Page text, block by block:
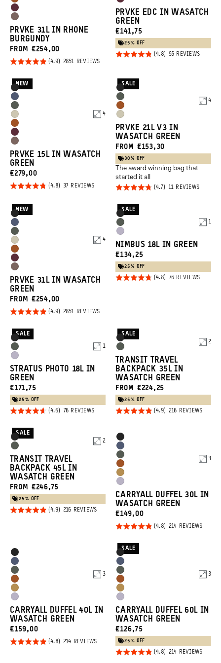
Promo
Carousel
Controls
Tan
Sedona
Orange
Rhone
Burgundy
Atacama
Clay
PRVKE 31L IN RHONE
BURGUNDY
FROM €254,00
Rated
out of
5
2851 REVIEWSBASED
REVIEWS
Orange
Rhone
Burgundy
PRVKE EDC IN WASATCH
GREEN
CURRENT
PRICE:
€141,75
25% OFF
Rated
out of
5
55 REVIEWSBASED
Product
Options
Black
Aegean
Blue
Wasatch
Green
Yuma
Tan
Sedona
Orange
Rhone
Burgundy
Atacama
Clay
4
NEW
PRVKE 15L IN WASATCH
GREEN
CURRENT
PRICE:
€279,00
Rated
out of
5
37 REVIEWSBASED
Product
Options
Black
Wasatch
Green
Sedona
Orange
Yuma
Tan
4
SALE
PRVKE 21L V3 IN
WASATCH GREEN
FROM €153,30
30% OFF
The award winning bag that
started it all
Rated
out of
5
11 REVIEWSBASED
Product
Options
Black
Aegean
Blue
Wasatch
Green
Yuma
Tan
Sedona
Orange
Rhone
Burgundy
Atacama
Clay
4
NEW
PRVKE 31L IN WASATCH
GREEN
FROM €254,00
Rated
out of
5
2851 REVIEWSBASED
REVIEWS
Product
Options
Black
Wasatch
Green
Uyuni
Purple
1
SALE
NIMBUS 18L IN GREEN
CURRENT
PRICE:
€134,25
25% OFF
Rated
76 REVIEWSBASED
Product
Options
Black
Wasatch
Green
Uyuni
Purple
1
SALE
STRATUS PHOTO 18L IN
GREEN
CURRENT
PRICE:
€171,75
25% OFF
Rated
out of
5
76 REVIEWSBASED
Product
Options
Black
Wasatch
Green
2
SALE
TRANSIT TRAVEL
BACKPACK 35L IN
WASATCH GREEN
FROM €224,25
25% OFF
Rated
out of
5
216 REVIEWSBASED
Product
Options
Black
Wasatch
Green
2
SALE
TRANSIT TRAVEL
BACKPACK 45L IN
WASATCH GREEN
FROM €246,75
25% OFF
Rated
216 REVIEWSBASED
REVIEWS
Product
Options
Black
Aegean
Blue
Wasatch
Green
Sedona
Orange
Dallol
Yellow
Uyuni
Purple
3
CARRYALL DUFFEL 30L IN
WASATCH GREEN
CURRENT
PRICE:
€149,00
Rated
out of
5
214 REVIEWSBASED
Product
Options
Black
Aegean
Blue
Wasatch
Green
Sedona
Orange
Dallol
Yellow
Uyuni
Purple
3
CARRYALL DUFFEL 40L IN
WASATCH GREEN
CURRENT
PRICE:
€159,00
Rated
214 REVIEWSBASED
Product
Options
Black
Aegean
Blue
Wasatch
Green
Sedona
Orange
Dallol
Yellow
Uyuni
Purple
3
SALE
CARRYALL DUFFEL 60L IN
WASATCH GREEN
CURRENT
PRICE:
€126,75
25% OFF
Rated
214 REVIEWSBASED